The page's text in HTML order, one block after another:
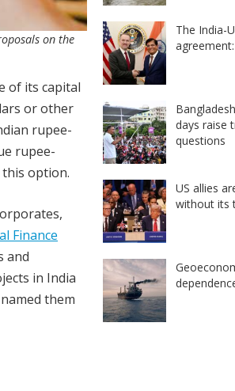
on the
of its capital
or other
rupee-
rupee-
option.
Finance
and
in India
them
The India-
days raise
questions
US allies
without its